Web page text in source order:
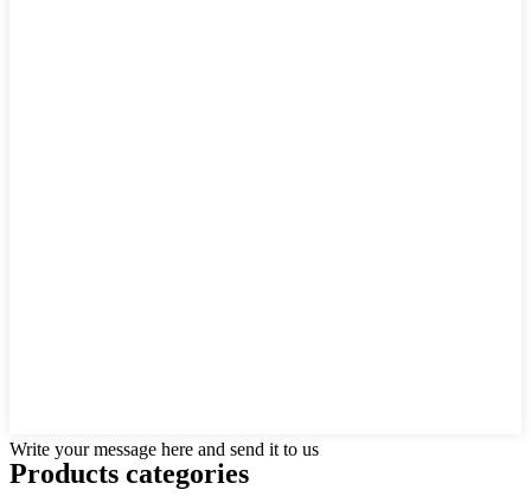
Write your message here and send it to us
Products categories